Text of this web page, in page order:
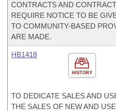
CONTRACTS AND
REQUIRE NOTICE TO BE
TO COMMUNITY-BASED
ARE MADE.
HISTORY
HB1418
TO DEDICATE SALES AND
THE SALES OF NEW AND